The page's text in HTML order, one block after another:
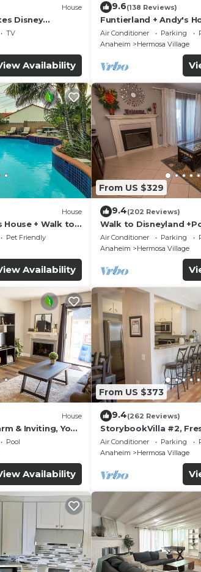
House
Disney
20minutes
TV
Availability
9.6(138 Reviews)
Funtierland + Andy's
Disneyland + Pool +
Air Conditioner Parking
Anaheim
Hermosa Village
House
House + Walk to
Friendly
Pet Friendly
Availability
From US $329
9.4(202 Reviews)
Walk to Disneyland
Amenities
Air Conditioner Parking
Anaheim
Hermosa Village
House
& Inviting, You
Pool
Availability
From US $373
9.4(262 Reviews)
StorybookVilla #2,
Warm. You Walk to
Brand
Air Conditioner Parking
Anaheim
Hermosa Village